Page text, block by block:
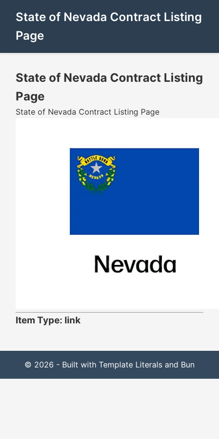
State of Nevada Contract Listing
Page
State of Nevada Contract Listing
Page
State of Nevada Contract Listing Page
Item Type: link
© 2026 - Built with Template Literals and Bun